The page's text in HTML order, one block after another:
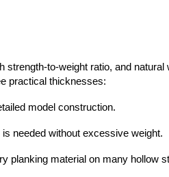
strength-to-weight ratio, and
practical thicknesses:
model construction.
needed without excessive weight.
planking material on many hollow